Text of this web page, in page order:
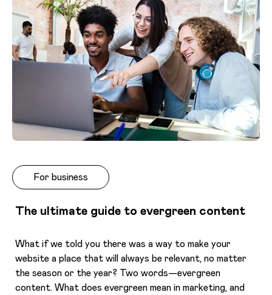
For business
The ultimate guide to evergreen content
What if we told you there was a way to make your
website a place that will always be relevant, no matter
the season or the year? Two words—evergreen
content. What does evergreen mean in marketing, and